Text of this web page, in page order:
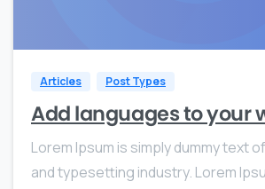
Articles Post Types
Add languages to your
Lorem Ipsum is simply dummy text
and typesetting industry. Lorem